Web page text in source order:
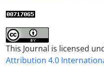
This Journal is licensed
Attribution 4.0